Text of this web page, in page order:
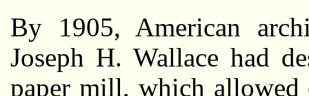
By 1905, American
Joseph H. Wallace had
paper mill, which allowed